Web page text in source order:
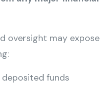
oversight may expose
funds